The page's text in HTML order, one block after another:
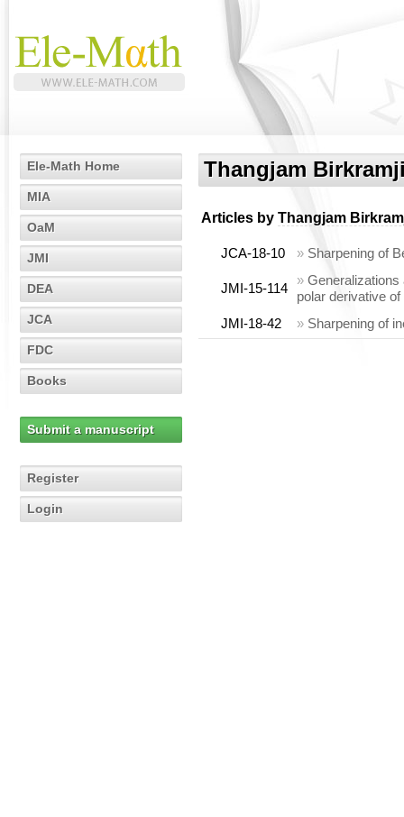
Ele-Math Home
MIA
OaM
JMI
DEA
JCA
FDC
Books
Submit a manuscript
Register
Login
Thangjam
Articles by Thangjam
JCA-18-10 » Sharpening of
JMI-15-114
» Generalizations
polar derivative
JMI-18-42
» Sharpening of